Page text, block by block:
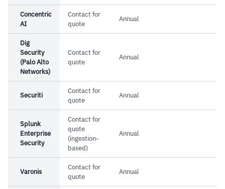
Users report granular data classification policy
customization has room for improvement
Concentric
AI
Contact for
quote
Annual
Dig
Security
(Palo Alto
Networks)
Contact for
quote
Annual
Securiti
Contact for
quote
Annual
Splunk
Enterprise
Security
Contact for
quote
(ingestion-
based)
Annual
Varonis
Contact for
quote
Annual